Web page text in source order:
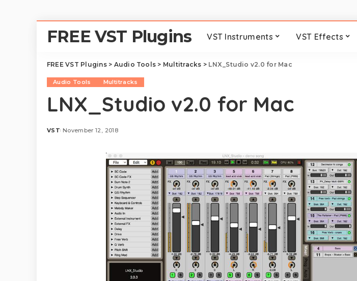
FREE VST Plugins VST Instruments VST Effects
FREE VST Plugins> Audio Tools > Multitracks > LNX_Studio v2.0 for Mac
Audio Tools Multitracks
LNX_Studio v2.0 for Mac
Posted
VST November 12, 2018